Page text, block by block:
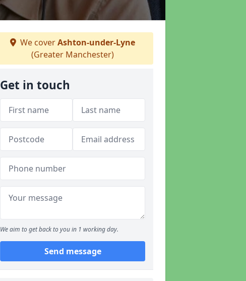
We coverAshton-under-Lyne
(Greater Manchester)
Get in touch
We aim to get back to you in 1 working day.
Send message